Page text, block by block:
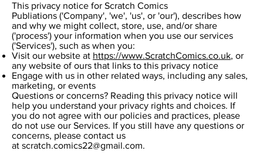
This privacy notice for Scratch Comics
Publiations ('Company', 'we', 'us', or 'our'), describes how
and why we might collect, store, use, and/or share
('process') your information when you use our services
('Services'), such as when you:
Visit our website at https://www.ScratchComics.co.uk, or
any website of ours that links to this privacy notice
Engage with us in other related ways, including any sales,
marketing, or events
Questions or concerns? Reading this privacy notice will
help you understand your privacy rights and choices. If
you do not agree with our policies and practices, please
do not use our Services. If you still have any questions or
concerns, please contact us
at scratch.comics22@gmail.com.